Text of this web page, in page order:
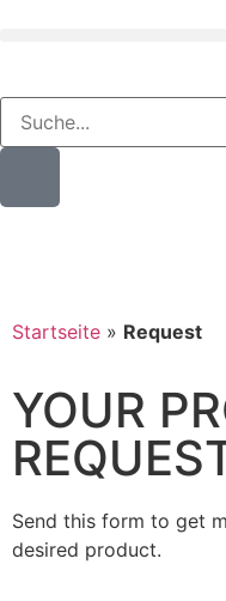
Startseite » Request
YOUR
Send this form to get
desired product.